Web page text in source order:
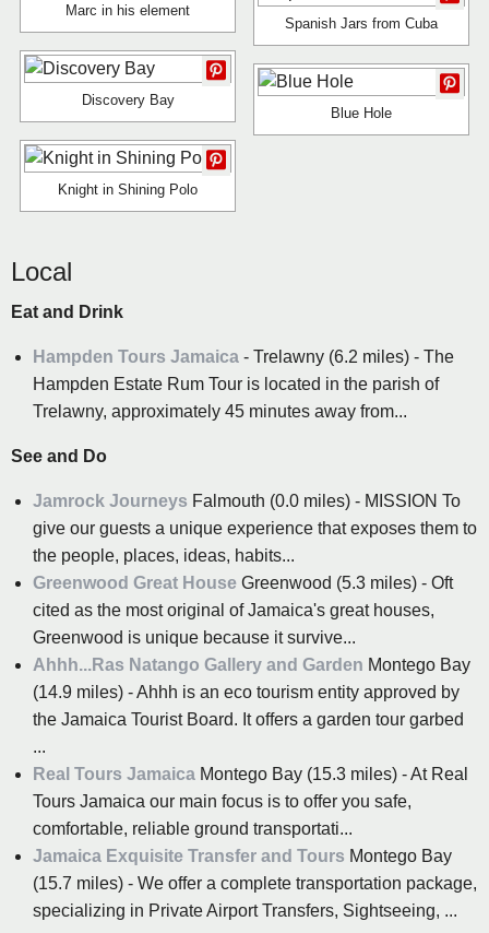
Marc in his element
Spanish Jars from Cuba
Discovery Bay
Blue Hole
Knight in Shining Polo
Local
Eat and Drink
Hampden Tours Jamaica - Trelawny (6.2 miles) - The
Hampden Estate Rum Tour is located in the parish of
Trelawny, approximately 45 minutes away from...
See and Do
Jamrock Journeys Falmouth (0.0 miles) - MISSION To
give our guests a unique experience that exposes them to
the people, places, ideas, habits...
Greenwood Great House Greenwood (5.3 miles) - Oft
cited as the most original of Jamaica's great houses,
Greenwood is unique because it survive...
Ahhh...Ras Natango Gallery and Garden Montego Bay
(14.9 miles) - Ahhh is an eco tourism entity approved by
the Jamaica Tourist Board. It offers a garden tour garbed
...
Real Tours Jamaica Montego Bay (15.3 miles) - At Real
Tours Jamaica our main focus is to offer you safe,
comfortable, reliable ground transportati...
Jamaica Exquisite Transfer and Tours Montego Bay
(15.7 miles) - We offer a complete transportation package,
specializing in Private Airport Transfers, Sightseeing, ...